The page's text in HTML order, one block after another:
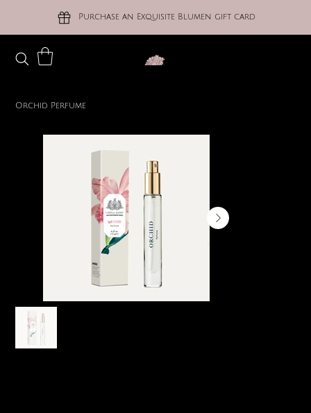
Purchase an Exquisite Blumen gift card
Orchid Perfume